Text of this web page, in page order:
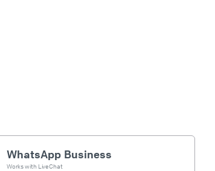
WhatsApp Business
Works with LiveChat